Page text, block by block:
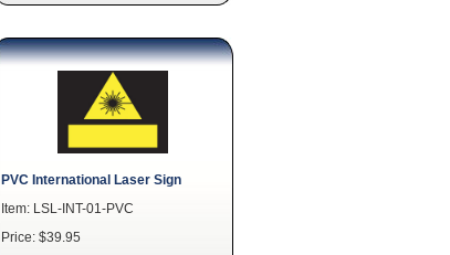
PVC International Laser Sign
Item: LSL-INT-01-PVC
Price: $39.95